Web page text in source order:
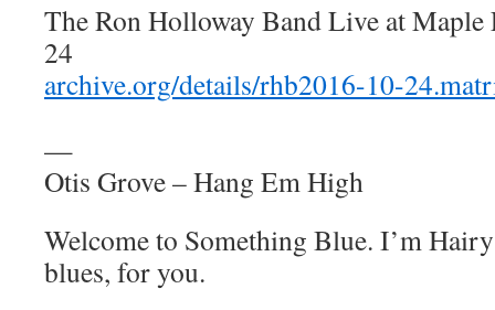
The Ron Holloway Band Live at
24
archive.org/details/rhb2016-10-
—
Otis Grove – Hang Em High
Welcome to Something Blue. I’m
blues, for you.